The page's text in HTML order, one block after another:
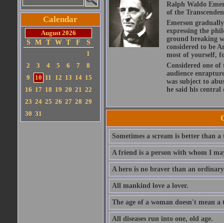
Calendar
August 2026
S
M T W T F
S
1
2
3 4 5 6 7
8
9
10 11 12 13 14 15
16 17 18 19 20 21 22
23 24 25 26 27 28 29
30 31
Ralph Waldo
of the
Emerson
expressing the
ground breaking
considered to be
most of yourself,
Considered one
audience
was subject to
he said his
Sometimes a scream is better than a
A friend is a person with whom I
A hero is no braver than an
All mankind love a lover.
The age of a woman doesn't mean
All diseases run into one, old age.